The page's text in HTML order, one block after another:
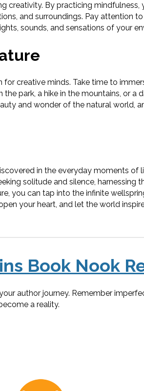
creativity. By practicing mindfulness,
and surroundings. Pay attention
sounds, and sensations of your
for creative minds. Take time to
park, a hike in the mountains, or a
and wonder of the natural world,
in the everyday moments of
solitude and silence, harnessing
you can tap into the infinite
your heart, and let the world
Book Nook
author journey. Remember
a reality.